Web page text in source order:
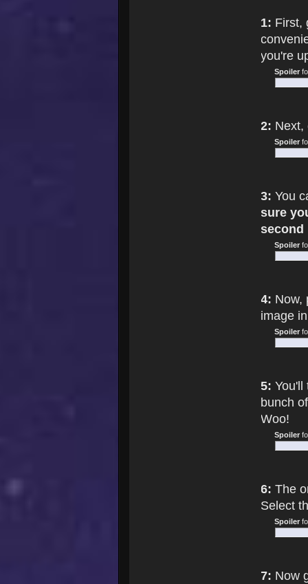
1: First,
you're
Spoiler
2:
Spoiler
3: You
sure
second
Spoiler
4: Now,
image
Spoiler
5: You'll
bunch
Woo!
Spoiler
6: The
Select
Spoiler
7: Now